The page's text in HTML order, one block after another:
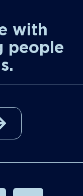
with
people